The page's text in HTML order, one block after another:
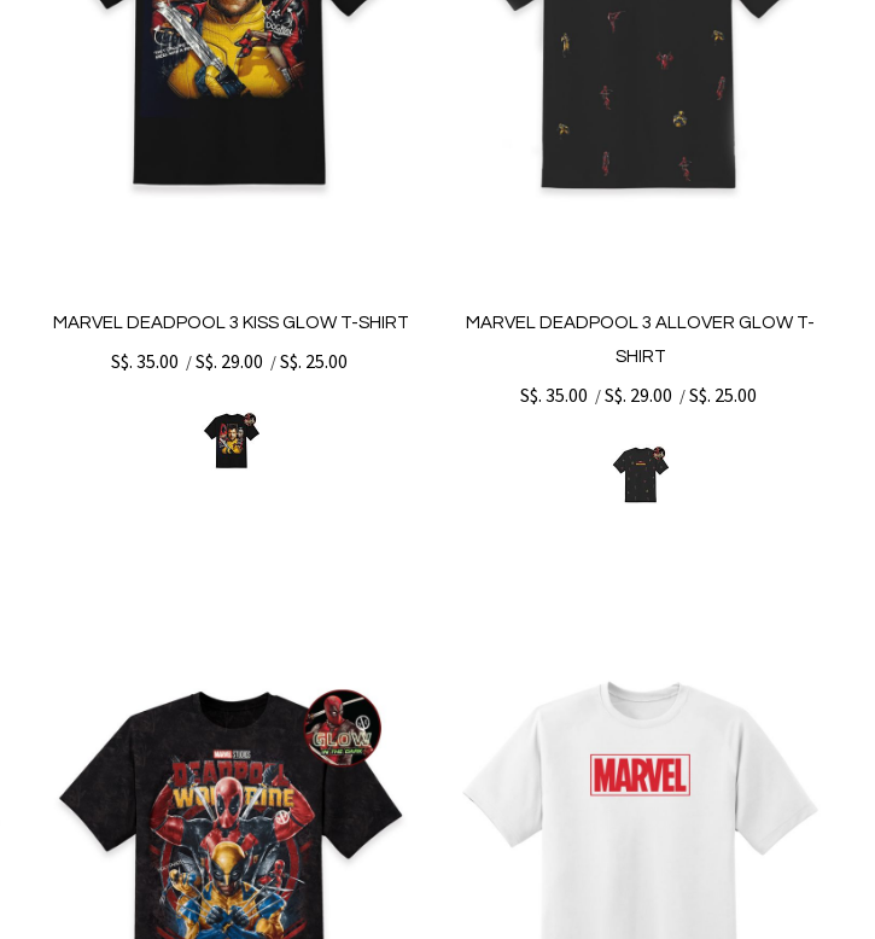
MARVEL DEADPOOL 3 KISS GLOW T-SHIRT
S$. 35.00 /S$. 29.00 /S$. 25.00
MARVEL DEADPOOL 3 ALLOVER GLOW T-
SHIRT
S$. 35.00 /S$. 29.00 /S$. 25.00